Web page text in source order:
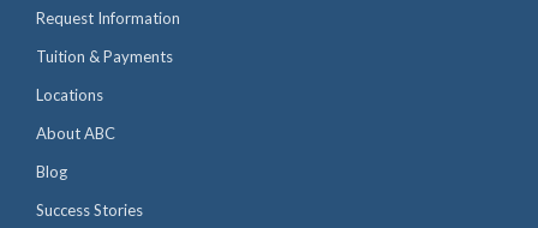
Request Information
Tuition & Payments
Locations
About ABC
Blog
Success Stories